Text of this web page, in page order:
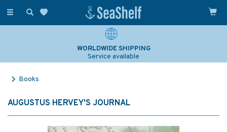
Toggle
WORLDWIDE SHIPPING
Service available
Books
AUGUSTUS HERVEY'S JOURNAL